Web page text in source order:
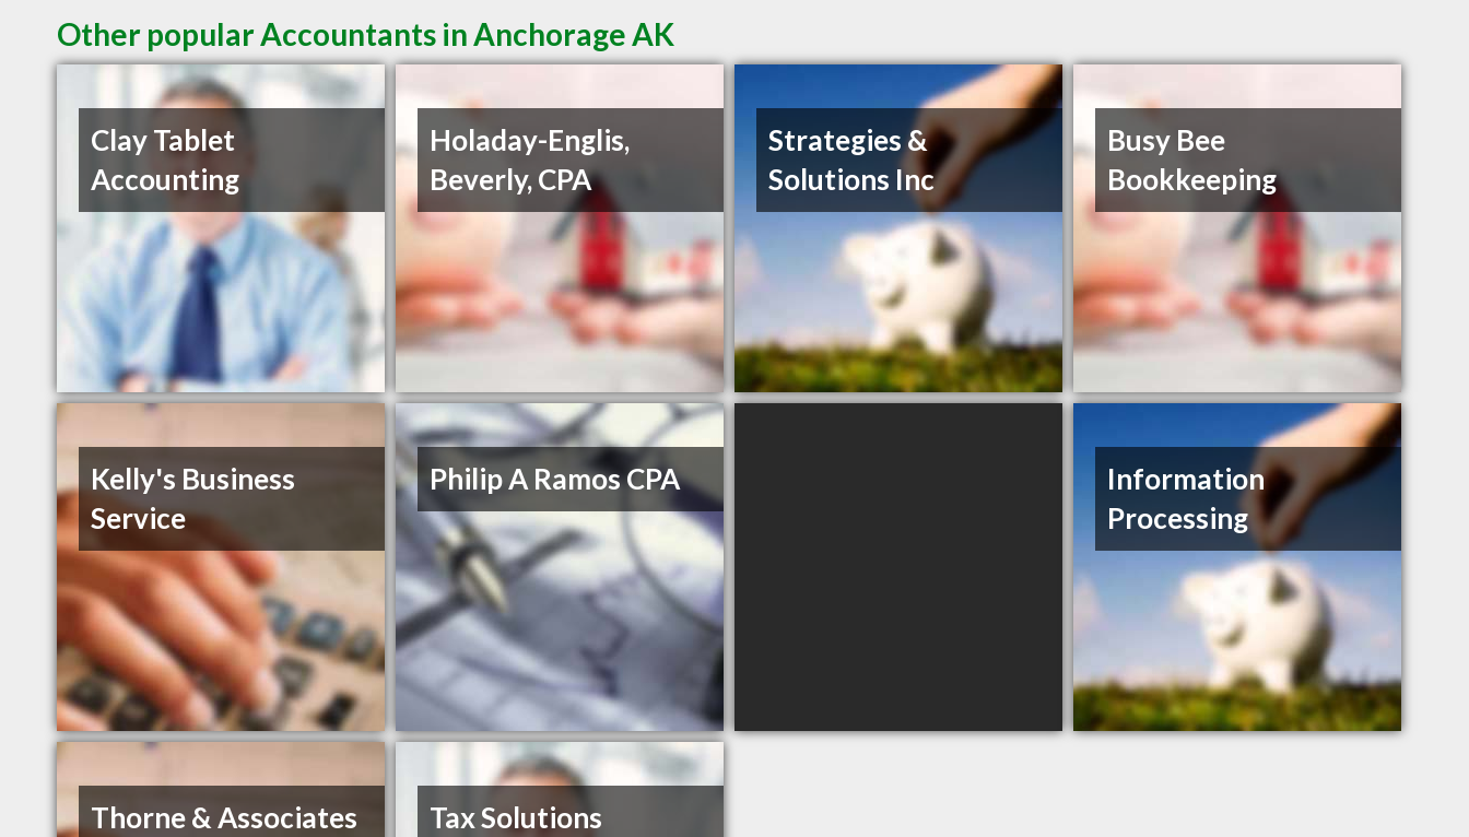
Other popular Accountants in Anchorage AK
Clay Tablet
Accounting
Holaday-Englis,
Beverly, CPA
Strategies &
Solutions Inc
Busy Bee
Bookkeeping
Kelly's Business
Service
Philip A Ramos CPA
Information
Processing
Thorne & Associates Tax Solutions